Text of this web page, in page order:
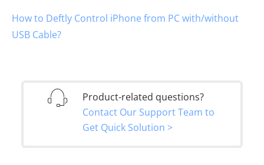
How to Deftly Control iPhone from PC with/without
USB Cable?
Product-related questions?
Contact Our Support Team to
Get Quick Solution >